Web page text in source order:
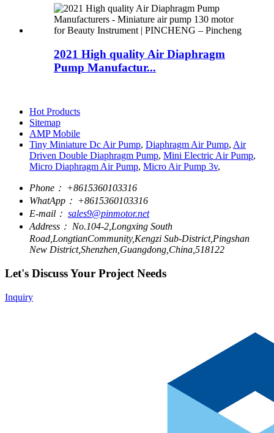
2021 High quality Air Diaphragm
Pump Manufactur...
Hot Products
Sitemap
AMP Mobile
Tiny Miniature Dc Air Pump, Diaphragm Air Pump, Air
Driven Double Diaphragm Pump, Mini Electric Air Pump,
Micro Diaphragm Air Pump, Micro Air Pump 3v,
Phone： +8615360103316
WhatApp： +8615360103316
E-mail： sales9@pinmotor.net
Address： No.104-2,Longxing South
Road,LongtianCommunity,Kengzi Sub-District,Pingshan
New District,Shenzhen,Guangdong,China,518122
Let's Discuss Your Project Needs
Inquiry